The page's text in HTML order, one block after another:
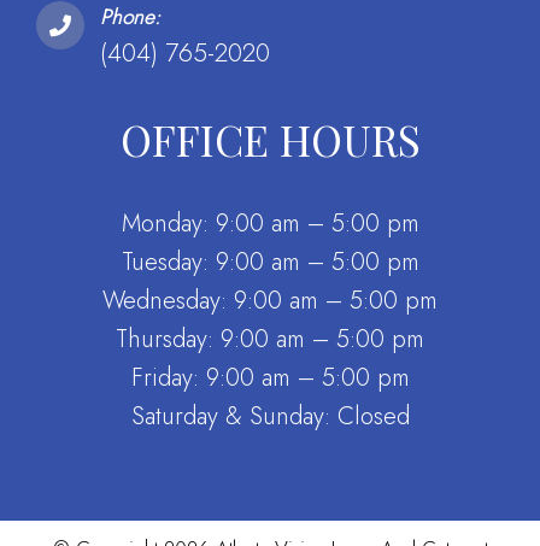
Phone:
(404) 765-2020
OFFICE HOURS
Monday: 9:00 am – 5:00 pm
Tuesday: 9:00 am – 5:00 pm
Wednesday: 9:00 am – 5:00 pm
Thursday: 9:00 am – 5:00 pm
Friday: 9:00 am – 5:00 pm
Saturday & Sunday: Closed